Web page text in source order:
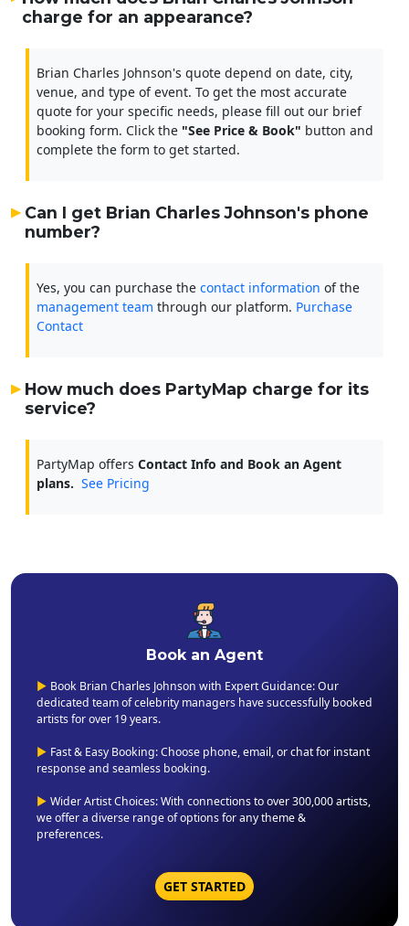
charge for an appearance?
Brian Charles Johnson's quote depend on date, city,
venue, and type of event. To get the most accurate
quote for your specific needs, please fill out our brief
booking form. Click the "See Price & Book" button and
complete the form to get started.
Can I get Brian Charles Johnson's phone
number?
Yes, you can purchase the contact information of the
management team through our platform. Purchase
Contact
How much does PartyMap charge for its
service?
PartyMap offers Contact Info and Book an Agent
plans. See Pricing
Book an Agent
▶ Book Brian Charles Johnson with Expert Guidance: Our
dedicated team of celebrity managers have successfully booked
artists for over 19 years.
▶ Fast & Easy Booking: Choose phone, email, or chat for instant
response and seamless booking.
▶ Wider Artist Choices: With connections to over 300,000 artists,
we offer a diverse range of options for any theme &
preferences.
GET STARTED